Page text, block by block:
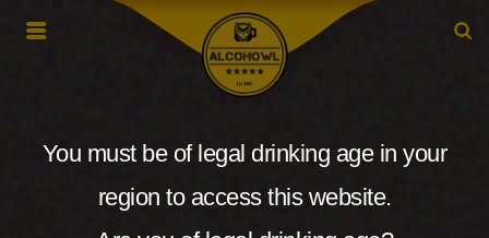
You must be of legal drinking age in your
region to access this website.